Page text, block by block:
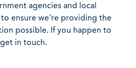
agencies and local
ensure we're providing the
possible. If you happen to
in touch.